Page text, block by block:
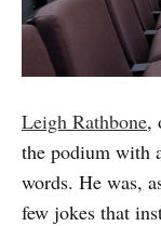
Leigh Rathbone,
the podium with
words. He was,
few jokes that